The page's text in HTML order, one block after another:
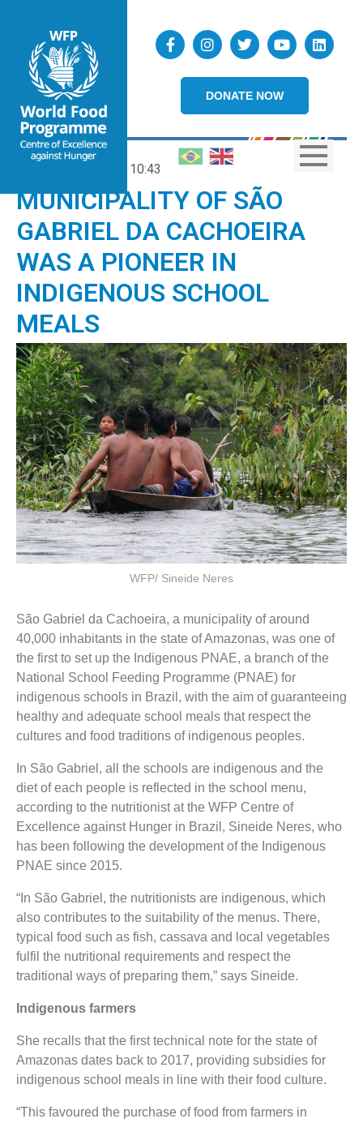
DONATE NOW
10:43
MUNICIPALITY OF SÃO
GABRIEL DA CACHOEIRA
WAS A PIONEER IN
INDIGENOUS SCHOOL
MEALS
WFP/ Sineide Neres
São Gabriel da Cachoeira, a municipality of around
40,000 inhabitants in the state of Amazonas, was one of
the first to set up the Indigenous PNAE, a branch of the
National School Feeding Programme (PNAE) for
indigenous schools in Brazil, with the aim of guaranteeing
healthy and adequate school meals that respect the
cultures and food traditions of indigenous peoples.
In São Gabriel, all the schools are indigenous and the
diet of each people is reflected in the school menu,
according to the nutritionist at the WFP Centre of
Excellence against Hunger in Brazil, Sineide Neres, who
has been following the development of the Indigenous
PNAE since 2015.
“In São Gabriel, the nutritionists are indigenous, which
also contributes to the suitability of the menus. There,
typical food such as fish, cassava and local vegetables
fulfil the nutritional requirements and respect the
traditional ways of preparing them,” says Sineide.
Indigenous farmers
She recalls that the first technical note for the state of
Amazonas dates back to 2017, providing subsidies for
indigenous school meals in line with their food culture.
“This favoured the purchase of food from farmers in